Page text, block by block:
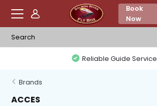
Book
Now
Reliable Guide Service
Brands
ACCES